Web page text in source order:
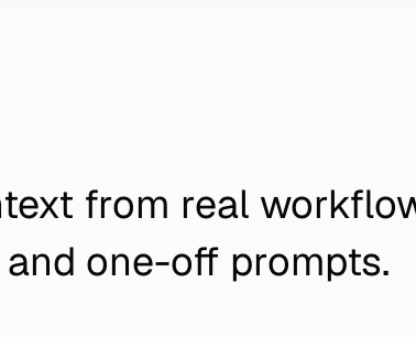
from real
one-off prompts.